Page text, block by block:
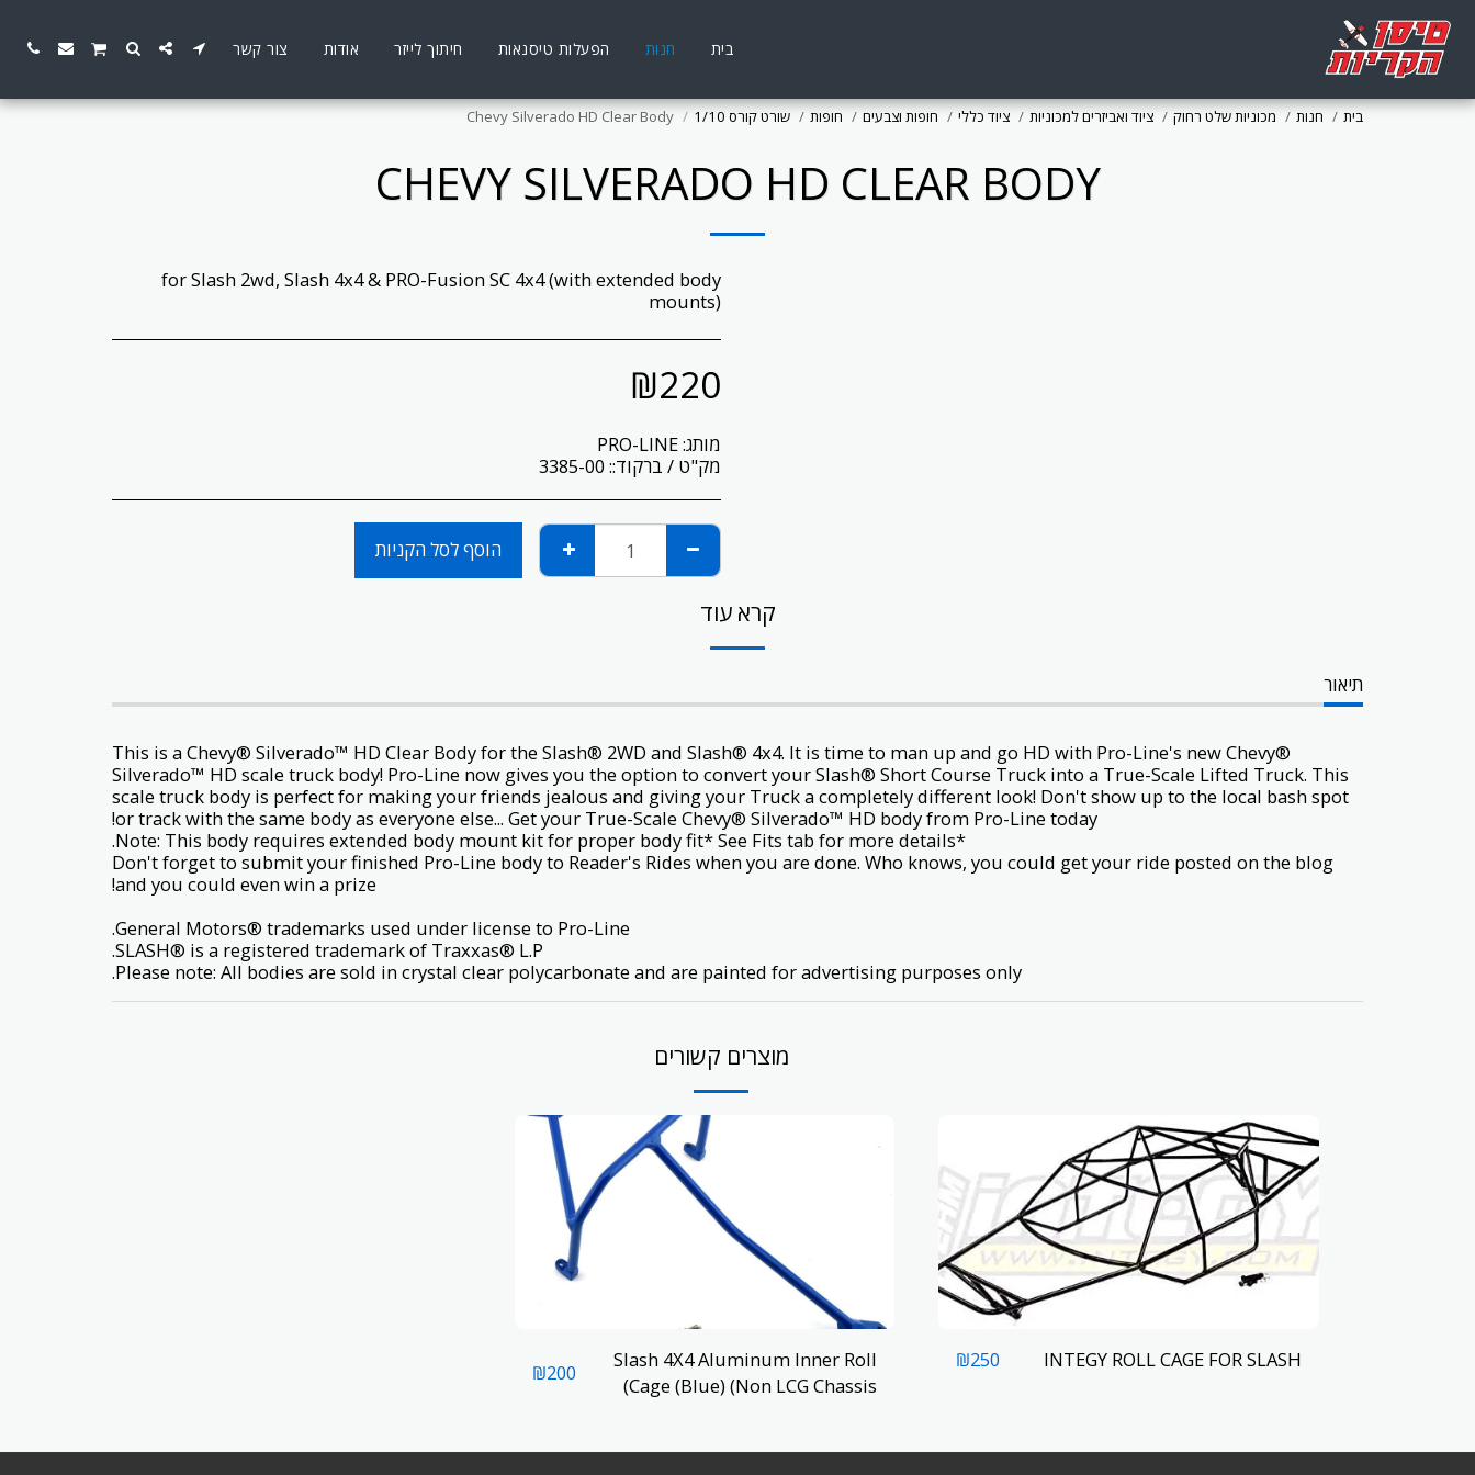
בית חנות הפעלות טיסנאות חיתוך לייזר אודות צור קשר
בית חנות מכוניות שלט רחוק ציוד ואביזרים למכוניות ציוד כללי חופות וצבעים חופות שורט קורס 1/10 Chevy Silverado HD Clear Body
CHEVY SILVERADO HD CLEAR BODY
for Slash 2wd, Slash 4x4 & PRO-Fusion SC 4x4 (with extended body
mounts)
₪220
מותג:PRO-LINE
מק"ט / ברקוד:: 3385-00
הוסף לסל הקניות
קרא עוד
תיאור
This is a Chevy® Silverado™ HD Clear Body for the Slash® 2WD and Slash® 4x4. It is time to man up and go HD with Pro-Line's new Chevy®
Silverado™ HD scale truck body! Pro-Line now gives you the option to convert your Slash® Short Course Truck into a True-Scale Lifted Truck. This
scale truck body is perfect for making your friends jealous and giving your Truck a completely different look! Don't show up to the local bash spot
or track with the same body as everyone else... Get your True-Scale Chevy® Silverado™ HD body from Pro-Line today!
*Note: This body requires extended body mount kit for proper body fit* See Fits tab for more details.
Don't forget to submit your finished Pro-Line body to Reader's Rides when you are done. Who knows, you could get your ride posted on the blog
and you could even win a prize!
SLASH® is a registered trademark of Traxxas® L.P.
Please note: All bodies are sold in crystal clear polycarbonate and are painted for advertising purposes only.
מוצרים קשורים
INTEGY ROLL CAGE FOR SLASH
₪250
Slash 4X4 Aluminum Inner Roll
Cage (Blue) (Non LCG Chassis)
₪200